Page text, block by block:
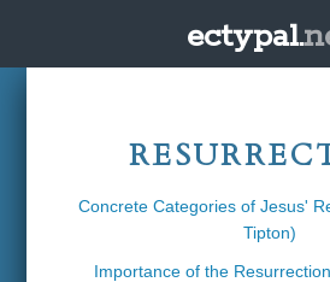
ectypal.
Concrete Categories of Jesus'
Tipton)
Importance of the